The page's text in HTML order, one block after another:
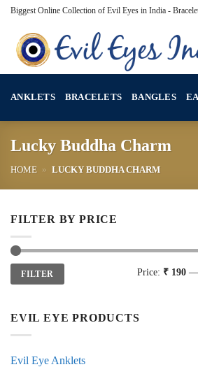
Skip
content
Biggest Online Collection of Evil Eyes in India -
ANKLETS BRACELETS BANGLES
Lucky Buddha Charm
HOME » LUCKY BUDDHA CHARM
FILTER BY PRICE
Min
price
Max
priceFILTER Price: ₹ 190 —
EVIL EYE PRODUCTS
Evil Eye Anklets